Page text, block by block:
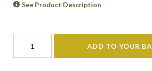
See Product Description
ADD TO YOUR